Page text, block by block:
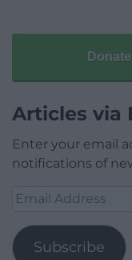
Donate
Articles via
Enter your email
notifications of
Email
Subscribe